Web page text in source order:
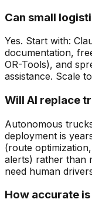
Can small
Yes. Start with:
documentation,
OR-Tools), and
assistance. Scale
Will AI replace
Autonomous
deployment is
(route
alerts) rather than
need human
How accurate